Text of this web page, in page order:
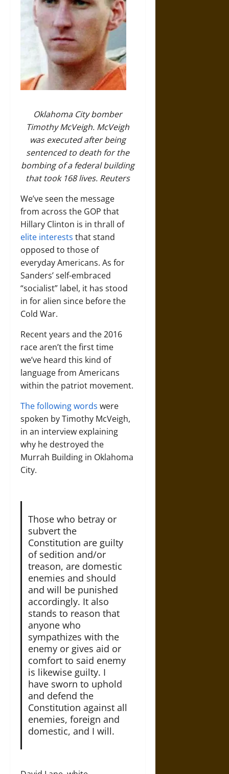
Oklahoma City bomber
Timothy McVeigh. McVeigh
was executed after being
sentenced to death for the
bombing of a federal building
that took 168 lives. Reuters
We’ve seen the message
from across the GOP that
Hillary Clinton is in thrall of
elite interests that stand
opposed to those of
everyday Americans. As for
Sanders’ self-embraced
“socialist” label, it has stood
in for alien since before the
Cold War.
Recent years and the 2016
race aren’t the first time
we’ve heard this kind of
language from Americans
within the patriot movement.
The following words were
spoken by Timothy McVeigh,
in an interview explaining
why he destroyed the
Murrah Building in Oklahoma
City.
Those who betray or
subvert the
Constitution are guilty
of sedition and/or
treason, are domestic
enemies and should
and will be punished
accordingly. It also
stands to reason that
anyone who
sympathizes with the
enemy or gives aid or
comfort to said enemy
is likewise guilty. I
have sworn to uphold
and defend the
Constitution against all
enemies, foreign and
domestic, and I will.